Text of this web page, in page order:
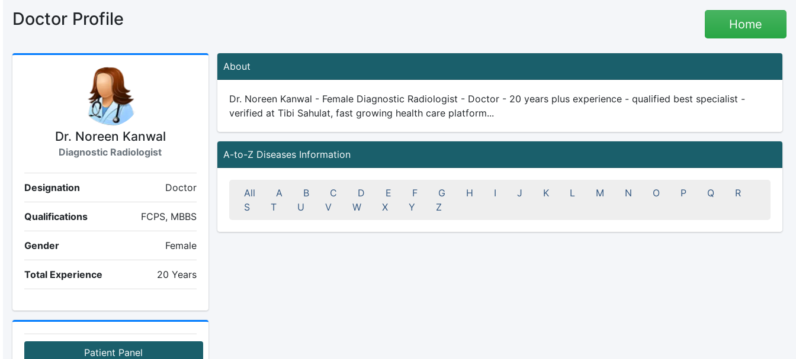
Doctor Profile Home
Dr. Noreen Kanwal
Diagnostic Radiologist
Designation Doctor
Qualifications FCPS, MBBS
Gender Female
Total Experience 20 Years
Patient Panel
About
Dr. Noreen Kanwal - Female Diagnostic Radiologist - Doctor - 20 years plus experience - qualified best specialist -
verified at Tibi Sahulat, fast growing health care platform...
A-to-Z Diseases Information
All A B C D E F G H I J K L M N O P Q
R
S
T U V W X Y Z